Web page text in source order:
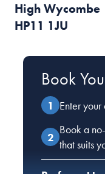
High Wycombe
HP11 1JU
Book
Enter
Book a
that suits